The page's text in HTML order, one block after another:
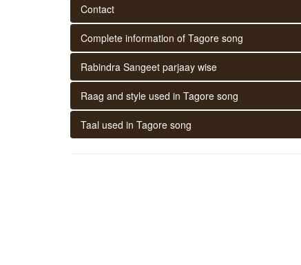
Contact
Complete information of Tagore song
Rabindra Sangeet parjaay wise
Raag and style used in Tagore song
Taal used in Tagore song